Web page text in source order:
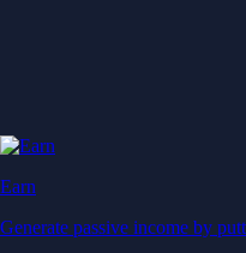
Earn
Generate passive income by